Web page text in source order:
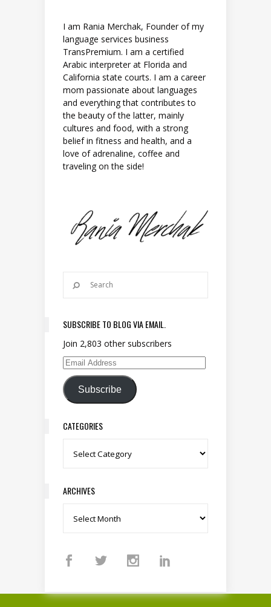
I am Rania Merchak, Founder of my
language services business
TransPremium. I am a certified
Arabic interpreter at Florida and
California state courts. I am a career
mom passionate about languages
and everything that contributes to
the beauty of the latter, mainly
cultures and food, with a strong
belief in fitness and health, and a
love of adrenaline, coffee and
traveling on the side!
SUBSCRIBE TO BLOG VIA EMAIL.
Join 2,803 other subscribers
Email Address
Subscribe
CATEGORIES
Categories
ARCHIVES
Archives